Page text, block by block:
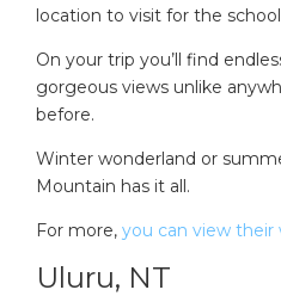
location to visit for the
On your trip you’ll find
gorgeous views unlike
before.
Winter wonderland or
Mountain has it all.
For more, you can view their
Uluru, NT